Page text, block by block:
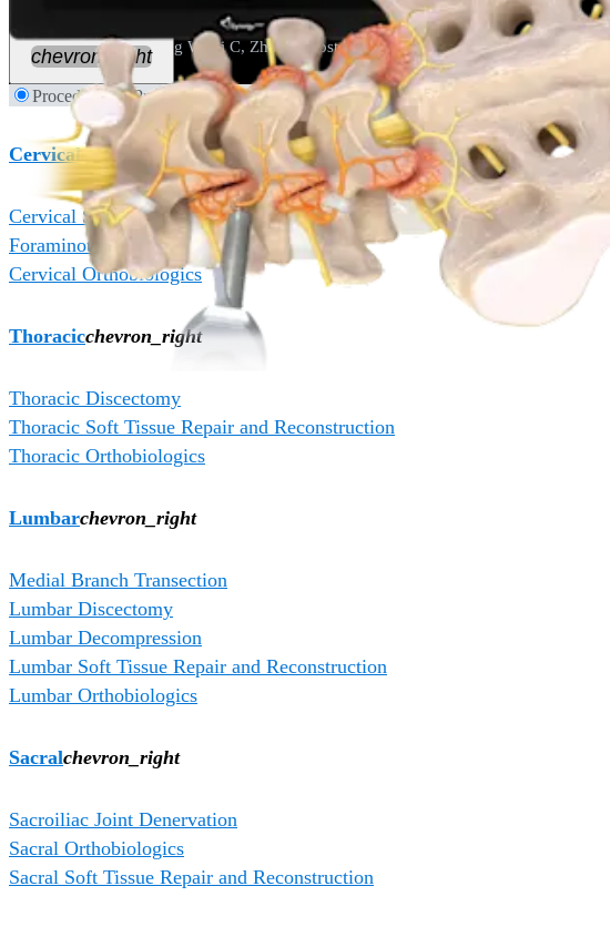
5. Zhang C, Wu J, Zheng W, Li C, Zhou Y. Posterior endoscopic cervical
chevron_right
Procedures Products
Cervicalchevron_right
Cervical Soft Tissue Repair and Reconstruction
Foraminotomy and Decompression
Cervical Orthobiologics
Thoracicchevron_right
Thoracic Discectomy
Thoracic Soft Tissue Repair and Reconstruction
Thoracic Orthobiologics
Lumbarchevron_right
Medial Branch Transection
Lumbar Discectomy
Lumbar Decompression
Lumbar Soft Tissue Repair and Reconstruction
Lumbar Orthobiologics
Sacralchevron_right
Sacroiliac Joint Denervation
Sacral Orthobiologics
Sacral Soft Tissue Repair and Reconstruction